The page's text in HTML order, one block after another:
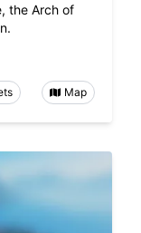
the Arch of
Map